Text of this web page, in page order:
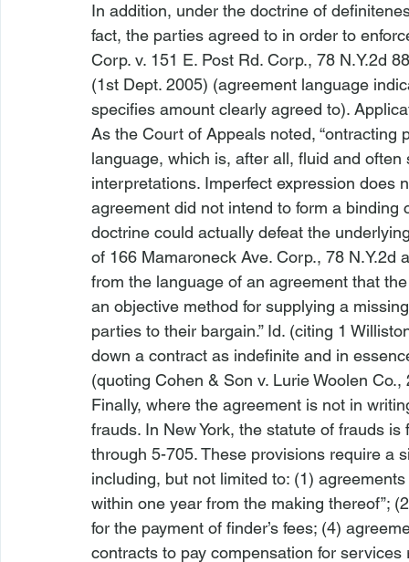
In addition, under the doctrine of
fact, the parties agreed to in order to
Corp. v. 151 E. Post Rd. Corp., 78 N.Y.2d
(1st Dept. 2005) (agreement language
specifies amount clearly agreed to).
As the Court of Appeals noted, “ontracting
language, which is, after all, fluid and
interpretations. Imperfect expression
agreement did not intend to form a
doctrine could actually defeat the
of 166 Mamaroneck Ave. Corp., 78 N.Y.2d
from the language of an agreement that
an objective method for supplying a
parties to their bargain.” Id. (citing 1
down a contract as indefinite and in
(quoting Cohen & Son v. Lurie Woolen Co.,
Finally, where the agreement is not in
frauds. In New York, the statute of frauds
through 5-705. These provisions require a
including, but not limited to: (1)
within one year from the making thereof”;
for the payment of finder’s fees; (4)
contracts to pay compensation for